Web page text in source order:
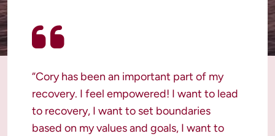
“Cory has been an important part of my
recovery. I feel empowered! I want to lead
to recovery, I want to set boundaries
based on my values and goals, I want to